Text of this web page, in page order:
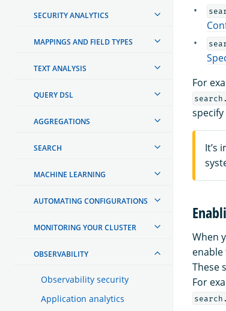
SECURITY ANALYTICS
MAPPINGS AND FIELD TYPES
TEXT ANALYSIS
QUERY DSL
AGGREGATIONS
SEARCH
MACHINE LEARNING
AUTOMATING CONFIGURATIONS
MONITORING YOUR CLUSTER
OBSERVABILITY
Observability security
Application analytics
For
It’s
When
These
For